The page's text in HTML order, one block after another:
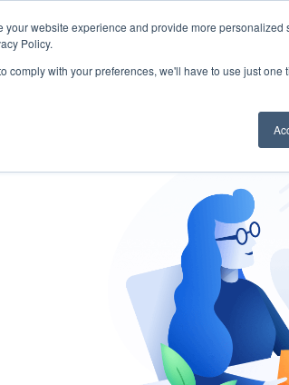
website experience and provide more personalized
Policy.
with your preferences, we'll have to use just one
START - Vendor Risk Management